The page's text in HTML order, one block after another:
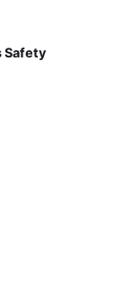
Safety